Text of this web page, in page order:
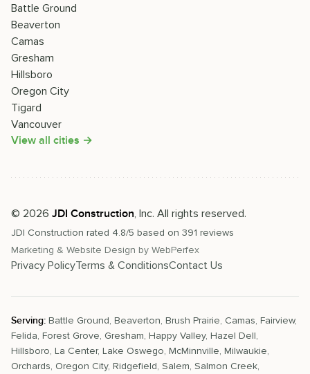
Battle Ground
Beaverton
Camas
Gresham
Hillsboro
Oregon City
Tigard
Vancouver
View all cities →
© 2026 JDI Construction, Inc. All rights reserved.
JDI Construction rated 4.8/5 based on 391 reviews
Marketing & Website Design by WebPerfex
Privacy PolicyTerms & ConditionsContact Us
Serving: Battle Ground, Beaverton, Brush Prairie, Camas, Fairview,
Felida, Forest Grove, Gresham, Happy Valley, Hazel Dell,
Hillsboro, La Center, Lake Oswego, McMinnville, Milwaukie,
Orchards, Oregon City, Ridgefield, Salem, Salmon Creek,